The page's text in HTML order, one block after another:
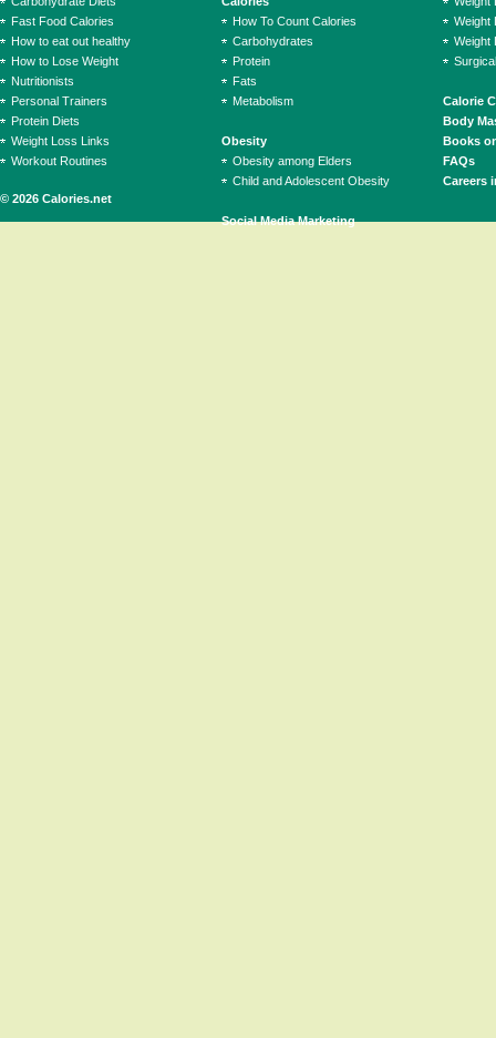
© 2026 Calories.net
Fast Food Calories
How to eat out healthy
How to Lose Weight
Nutritionists
Personal Trainers
Protein Diets
Weight Loss Links
Workout Routines
How To Count Calories
Carbohydrates
Protein
Fats
Metabolism
Obesity
Obesity among Elders
Child and Adolescent Obesity
Social Media Marketing
Weight
Weight
Calorie
Body
Books
FAQs
Careers